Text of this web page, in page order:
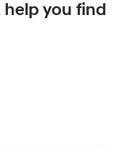
you find